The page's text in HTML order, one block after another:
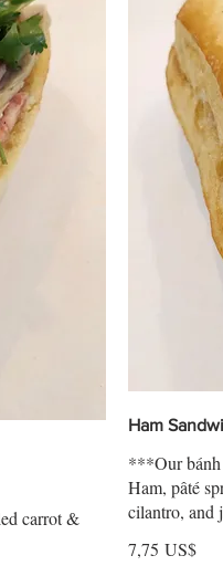
carrot &
Ham
***Our
Ham, pâté
cilantro, and
7,75 US$